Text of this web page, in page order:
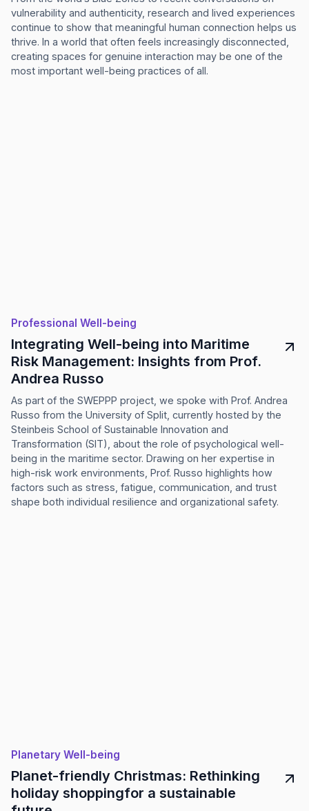
vulnerability and authenticity, research and lived experiences
continue to show that meaningful human connection helps us
thrive. In a world that often feels increasingly disconnected,
creating spaces for genuine interaction may be one of the
most important well-being practices of all.
Professional Well-being
Integrating Well-being into Maritime
Risk Management: Insights from Prof.
Andrea Russo
As part of the SWEPPP project, we spoke with Prof. Andrea
Russo from the University of Split, currently hosted by the
Steinbeis School of Sustainable Innovation and
Transformation (SIT), about the role of psychological well-
being in the maritime sector. Drawing on her expertise in
high-risk work environments, Prof. Russo highlights how
factors such as stress, fatigue, communication, and trust
shape both individual resilience and organizational safety.
Planetary Well-being
Planet-friendly Christmas: Rethinking
holiday shoppingfor a sustainable